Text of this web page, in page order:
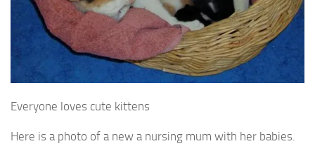
Everyone loves cute kittens
Here is a photo of a new a nursing mum with her babies.